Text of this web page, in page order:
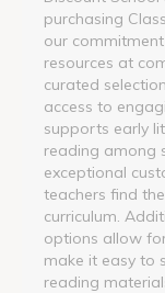
purchasing
our
resources at
curated
access to
supports early
reading among
exceptional
teachers find
curriculum.
options allow
make it easy to
reading